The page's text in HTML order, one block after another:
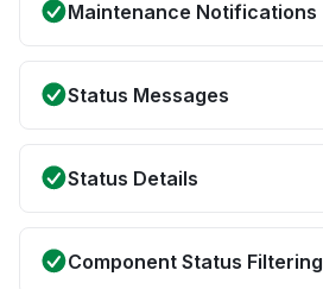
Maintenance Notifications
Status Messages
Status Details
Component Status Filtering